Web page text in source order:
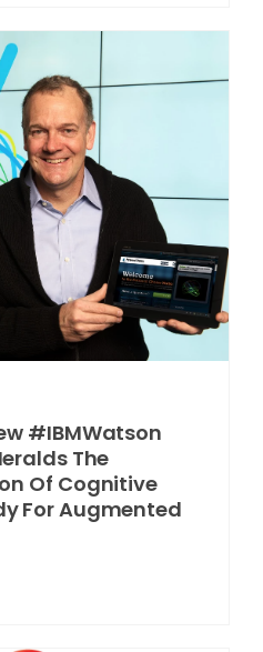
#IBMWatson
The
Of Cognitive
For Augmented